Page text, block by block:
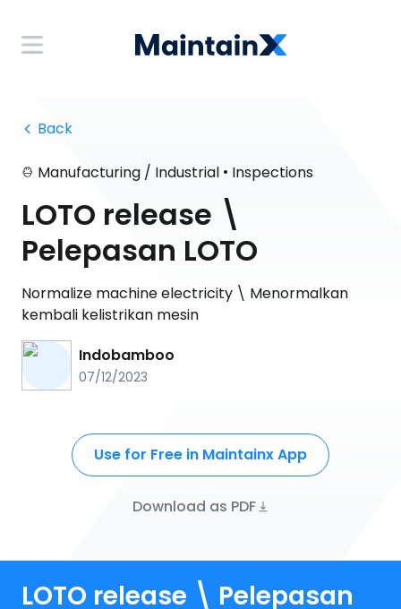
Back
Manufacturing / Industrial • Inspections
LOTO release \
Pelepasan LOTO
Normalize machine electricity \ Menormalkan
kembali kelistrikan mesin
Indobamboo
07/12/2023
Use for Free in Maintainx App
Download as PDF
LOTO release \ Pelepasan